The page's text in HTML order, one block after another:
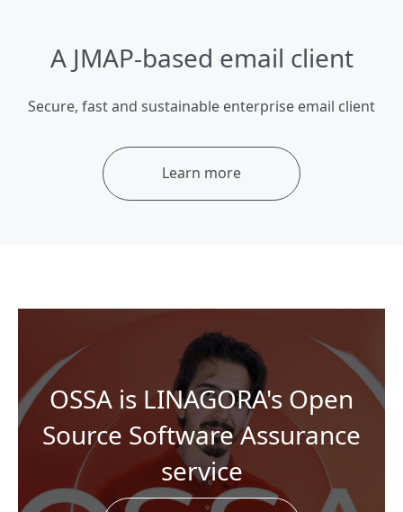
A JMAP-based email client
Secure, fast and sustainable enterprise email client
Learn more
OSSA is LINAGORA's Open
Source Software Assurance
service